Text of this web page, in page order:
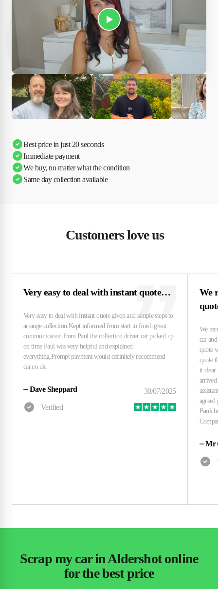
Play Susan's video
Best price in just 20 seconds
Immediate payment
We buy, no matter what the condition
Same day collection available
Customers love us
Very easy to deal with instant quote…
⏤Dave Sheppard
We
⏤Mr
Scrap my car in Aldershot online
for the best price